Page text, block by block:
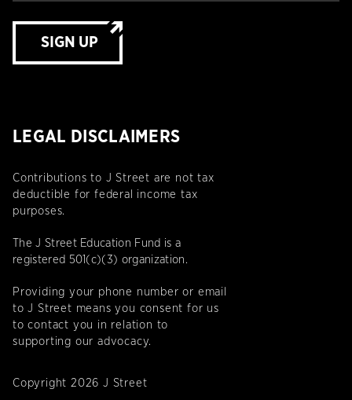
SIGN UP
LEGAL DISCLAIMERS
Contributions to J Street are not tax
deductible for federal income tax
purposes.
The J Street Education Fund is a
registered 501(c)(3) organization.
Providing your phone number or email
to J Street means you consent for us
to contact you in relation to
supporting our advocacy.
Copyright 2026 J Street